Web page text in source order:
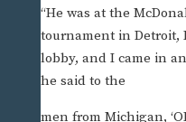
“He was at the
tournament in Detroit,
lobby, and I came in
he said to the
men from Michigan,